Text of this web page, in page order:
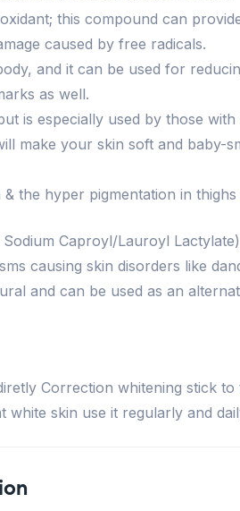
this compound can
caused by free radicals.
and it can be used for
as well.
is especially used by those with
make your skin soft and baby-
the hyper pigmentation in thighs
Caproyl/Lauroyl
causing skin disorders like
and can be used as an
Correction whitening stick to
white skin use it regularly and